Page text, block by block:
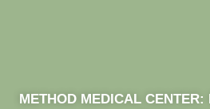
METHOD MEDICAL CENTER: